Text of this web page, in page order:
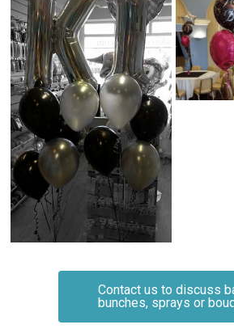
Contact us to discuss
bunches, sprays or